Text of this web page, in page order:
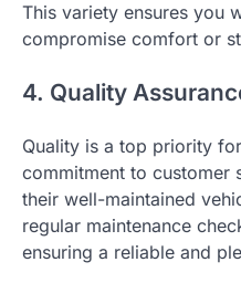
This variety ensures you
compromise comfort or
4. Quality
Quality is a top priority
commitment to customer
their well-maintained
regular maintenance
ensuring a reliable and